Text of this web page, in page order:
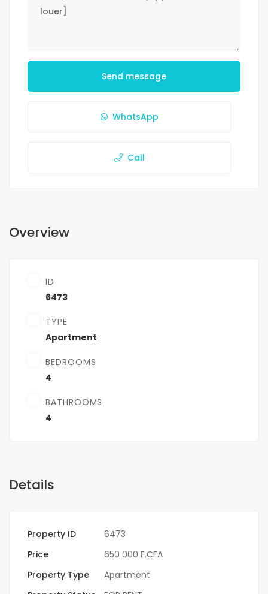
Send message
WhatsApp
Call
Overview
ID
6473
TYPE
Apartment
BEDROOMS
4
BATHROOMS
4
Details
Property ID
6473
Price
650 000 F.CFA
Property Type
Apartment